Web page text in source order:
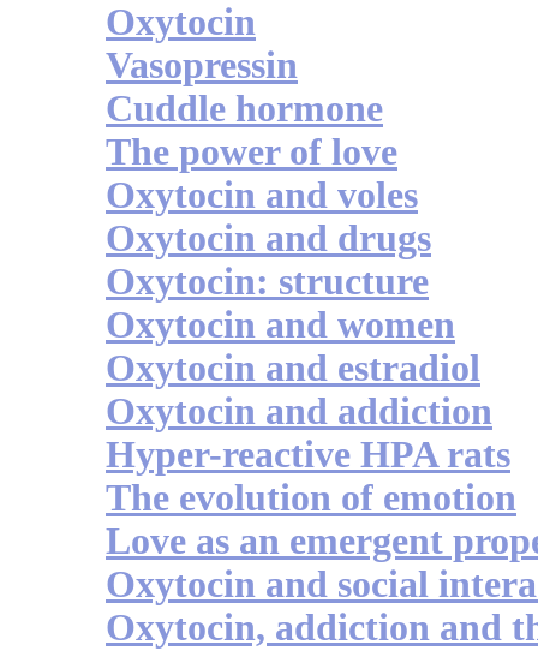
Oxytocin
Vasopressin
Cuddle hormone
The power of love
Oxytocin and voles
Oxytocin and drugs
Oxytocin: structure
Oxytocin and women
Oxytocin and estradiol
Oxytocin and addiction
Hyper-reactive HPA rats
The evolution of emotion
Love as an emergent
Oxytocin and social
Oxytocin, addiction and